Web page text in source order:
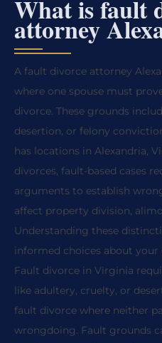
What is fault
attorney
A fault divorce attorney
where one spouse must
divorce. These grounds
desertion, or felony
has locations in Alexandria,
divorces, fault-based cases
arguments to establish
affect property division,
Understanding these
informed choices about your
Fault divorce in Virginia
like adultery, cruelty, or
fault divorce where neither
wrongdoing. Fault grounds